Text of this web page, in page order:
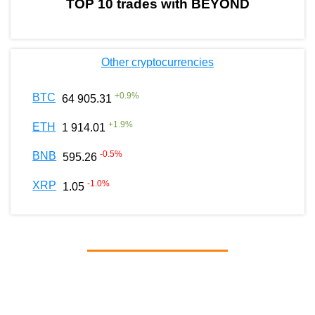
TOP 10 trades with BEYOND
Other cryptocurrencies
BTC 64 905.31 +0.9%
ETH 1 914.01 +1.9%
BNB 595.26 -0.5%
XRP 1.05 -1.0%